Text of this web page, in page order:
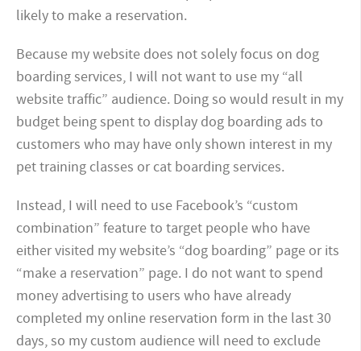
likely to make a reservation.
Because my website does not solely focus on dog
boarding services, I will not want to use my “all
website traffic” audience. Doing so would result in my
budget being spent to display dog boarding ads to
customers who may have only shown interest in my
pet training classes or cat boarding services.
Instead, I will need to use Facebook’s “custom
combination” feature to target people who have
either visited my website’s “dog boarding” page or its
“make a reservation” page. I do not want to spend
money advertising to users who have already
completed my online reservation form in the last 30
days, so my custom audience will need to exclude